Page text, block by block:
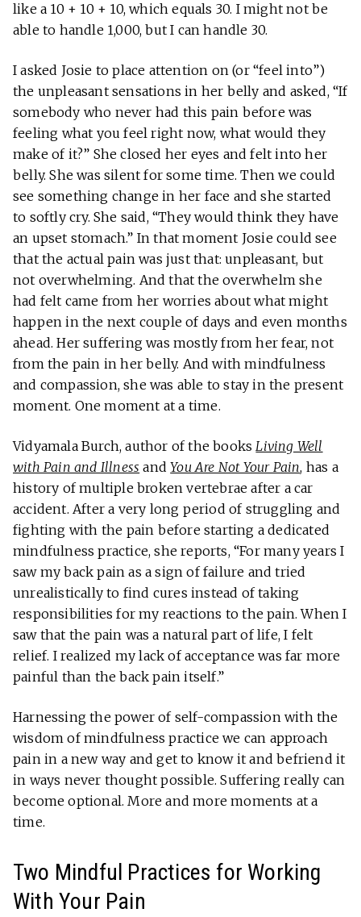
like a 10 + 10 + 10, which equals 30. I might not be
able to handle 1,000, but I can handle 30.
I asked Josie to place attention on (or “feel into”)
the unpleasant sensations in her belly and asked, “If
somebody who never had this pain before was
feeling what you feel right now, what would they
make of it?” She closed her eyes and felt into her
belly. She was silent for some time. Then we could
see something change in her face and she started
to softly cry. She said, “They would think they have
an upset stomach.” In that moment Josie could see
that the actual pain was just that: unpleasant, but
not overwhelming. And that the overwhelm she
had felt came from her worries about what might
happen in the next couple of days and even months
ahead. Her suffering was mostly from her fear, not
from the pain in her belly. And with mindfulness
and compassion, she was able to stay in the present
moment. One moment at a time.
Vidyamala Burch, author of the booksLiving Well
with Pain and Illness andYou Are Not Your Pain, has a
history of multiple broken vertebrae after a car
accident. After a very long period of struggling and
fighting with the pain before starting a dedicated
mindfulness practice, she reports, “For many years I
saw my back pain as a sign of failure and tried
unrealistically to find cures instead of taking
responsibilities for my reactions to the pain. When I
saw that the pain was a natural part of life, I felt
relief. I realized my lack of acceptance was far more
painful than the back pain itself.”
Harnessing the power of self-compassion with the
wisdom of mindfulness practice we can approach
pain in a new way and get to know it and befriend it
in ways never thought possible. Suffering really can
become optional. More and more moments at a
time.
Two Mindful Practices for Working
With Your Pain